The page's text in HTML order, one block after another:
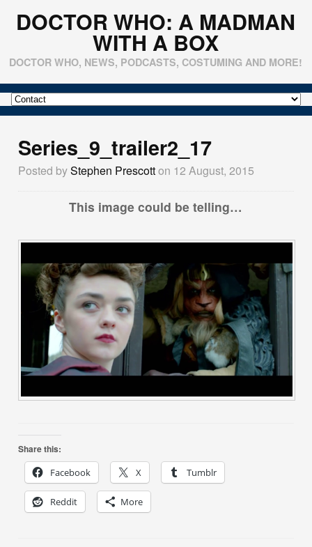
DOCTOR WHO: A MADMAN
WITH A BOX
DOCTOR WHO, NEWS, PODCASTS, COSTUMING AND MORE!
Series_9_trailer2_17
Posted byStephen Prescotton 12 August, 2015
This image could be telling…
Share this:
Facebook
X Tumblr
Reddit More